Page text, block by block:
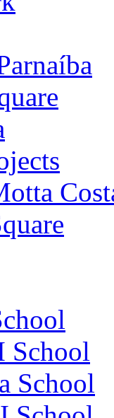
School
School